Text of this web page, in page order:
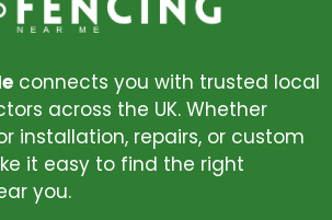
connects you with trusted local
across the UK. Whether
installation, repairs, or custom
it easy to find the right
you.